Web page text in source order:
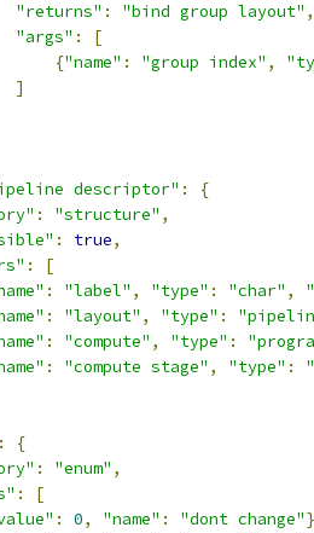
"returns" : "bind group layout" ,
"args" :
[
{"name" : "group index" ,
]
descriptor" :
{
: "structure" ,
: true,
:
[
: "label" , "type" : "char" ,
: "layout" , "type" :
: "compute" , "type" :
: "compute stage" , "type" :
:
{
: "enum" ,
:
[
: 0, "name" : "dont change"